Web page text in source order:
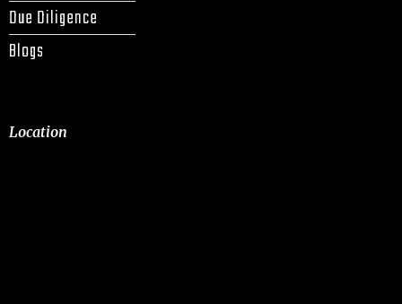
Due Diligence
Blogs
Location